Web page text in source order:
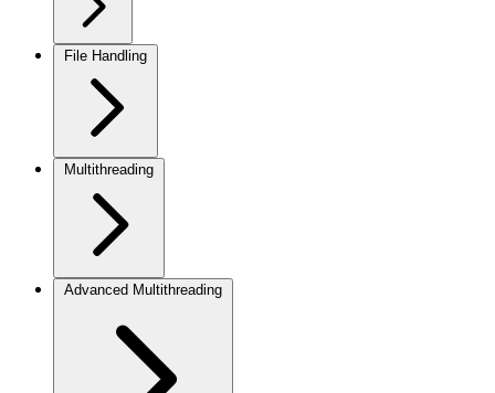
File Handling
Multithreading
Advanced Multithreading